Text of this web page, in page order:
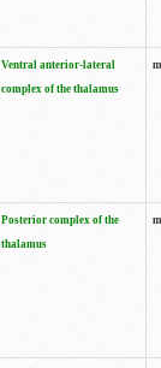
Ventral anterior-lateral
complex of the thalamus
Posterior complex of the
thalamus